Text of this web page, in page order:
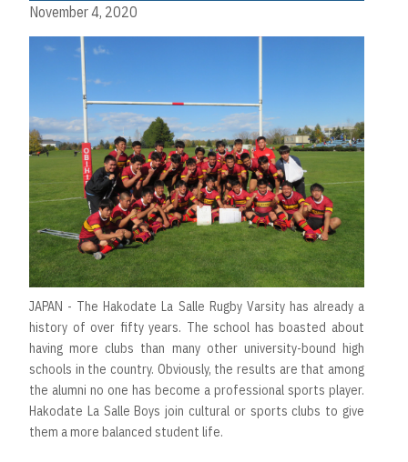
November 4, 2020
JAPAN - The Hakodate La Salle Rugby Varsity has already a
history of over fifty years. The school has boasted about
having more clubs than many other university-bound high
schools in the country. Obviously, the results are that among
the alumni no one has become a professional sports player.
Hakodate La Salle Boys join cultural or sports clubs to give
them a more balanced student life.